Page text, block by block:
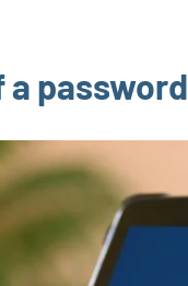
password